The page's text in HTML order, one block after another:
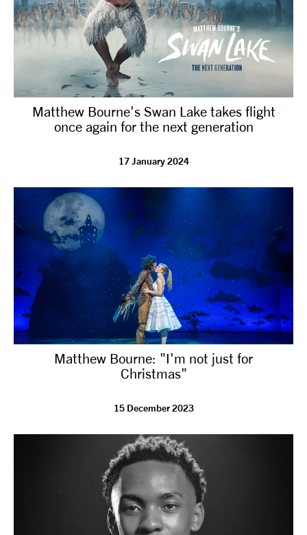
Matthew Bourne's Swan Lake takes flight
once again for the next generation
17 January 2024
Matthew Bourne: "I'm not just for
Christmas"
15 December 2023